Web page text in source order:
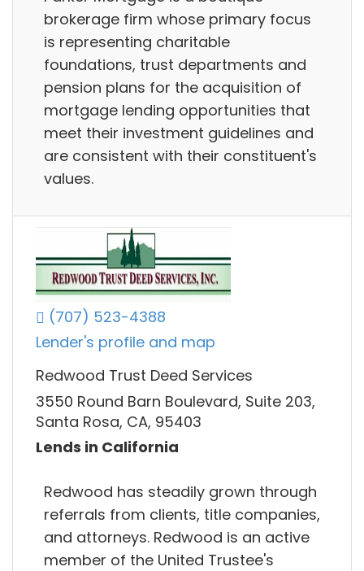
brokerage firm whose primary focus
is representing charitable
foundations, trust departments and
pension plans for the acquisition of
mortgage lending opportunities that
meet their investment guidelines and
are consistent with their constituent's
values.
(707) 523-4388
Lender's profile and map
Redwood Trust Deed Services
3550 Round Barn Boulevard, Suite 203,
Santa Rosa, CA, 95403
Lends in California
Redwood has steadily grown through
referrals from clients, title companies,
and attorneys. Redwood is an active
member of the United Trustee's